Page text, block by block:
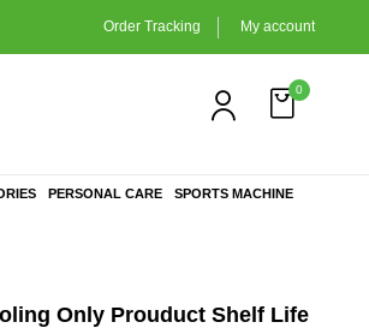
Order Tracking My account
0
PERSONAL CARE SPORTS MACHINE
Only Prouduct Shelf Life